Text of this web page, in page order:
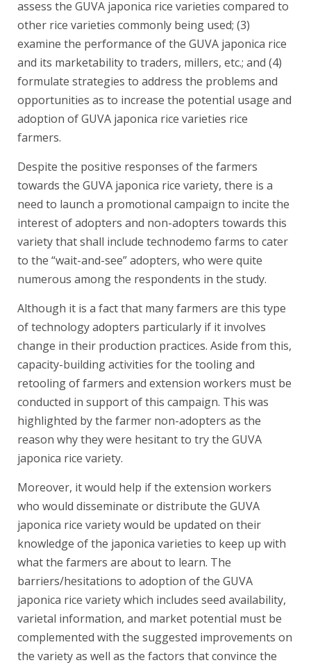
assess the GUVA japonica rice varieties compared to
other rice varieties commonly being used; (3)
examine the performance of the GUVA japonica rice
and its marketability to traders, millers, etc.; and (4)
formulate strategies to address the problems and
opportunities as to increase the potential usage and
adoption of GUVA japonica rice varieties rice
farmers.
Despite the positive responses of the farmers
towards the GUVA japonica rice variety, there is a
need to launch a promotional campaign to incite the
interest of adopters and non-adopters towards this
variety that shall include technodemo farms to cater
to the “wait-and-see” adopters, who were quite
numerous among the respondents in the study.
Although it is a fact that many farmers are this type
of technology adopters particularly if it involves
change in their production practices. Aside from this,
capacity-building activities for the tooling and
retooling of farmers and extension workers must be
conducted in support of this campaign. This was
highlighted by the farmer non-adopters as the
reason why they were hesitant to try the GUVA
japonica rice variety.
Moreover, it would help if the extension workers
who would disseminate or distribute the GUVA
japonica rice variety would be updated on their
knowledge of the japonica varieties to keep up with
what the farmers are about to learn. The
barriers/hesitations to adoption of the GUVA
japonica rice variety which includes seed availability,
varietal information, and market potential must be
complemented with the suggested improvements on
the variety as well as the factors that convince the